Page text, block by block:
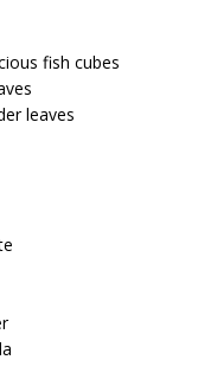
fish cubes
leaves